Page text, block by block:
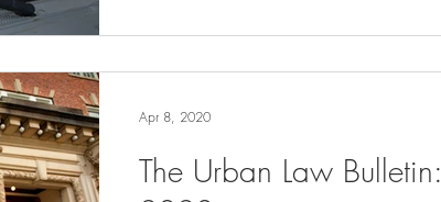
The Urban Law
Apr 8, 2020